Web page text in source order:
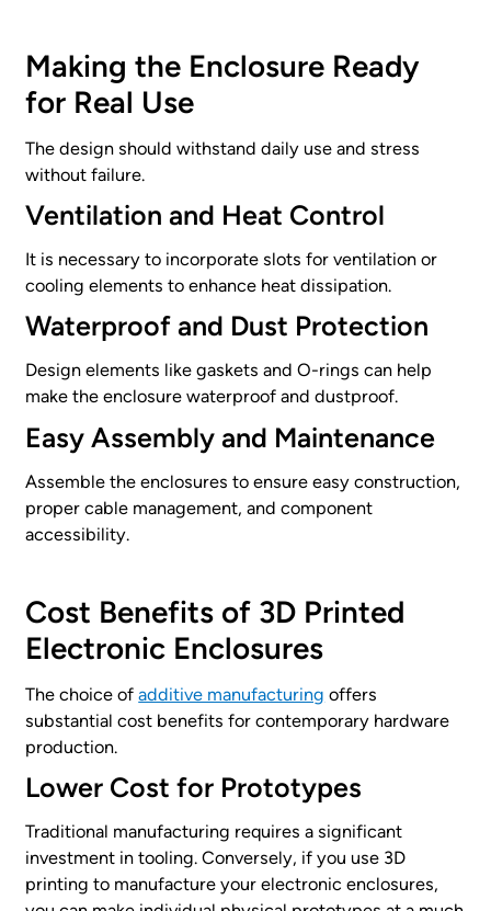
Making the Enclosure Ready
for Real Use
The design should withstand daily use and stress
without failure.
Ventilation and Heat Control
It is necessary to incorporate slots for ventilation or
cooling elements to enhance heat dissipation.
Waterproof and Dust Protection
Design elements like gaskets and O-rings can help
make the enclosure waterproof and dustproof.
Easy Assembly and Maintenance
Assemble the enclosures to ensure easy construction,
proper cable management, and component
accessibility.
Cost Benefits of 3D Printed
Electronic Enclosures
The choice ofadditive manufacturing offers
substantial cost benefits for contemporary hardware
production.
Lower Cost for Prototypes
Traditional manufacturing requires a significant
investment in tooling. Conversely, if you use 3D
printing to manufacture your electronic enclosures,